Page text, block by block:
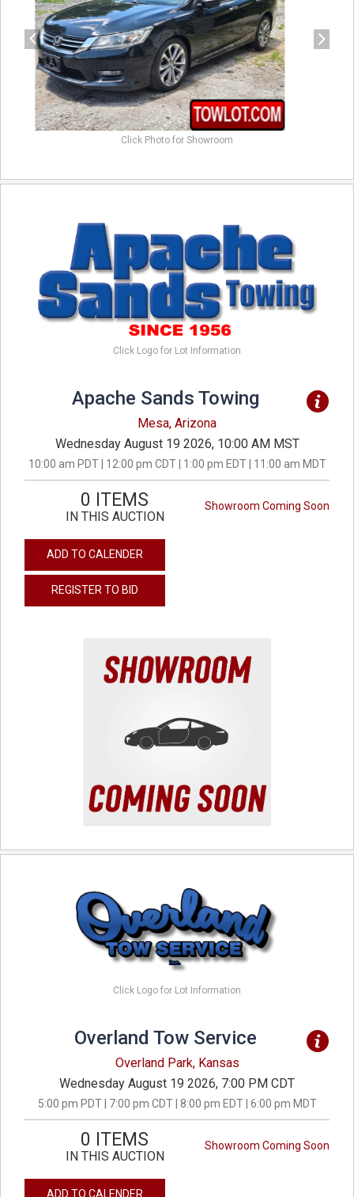
Click Photo for Showroom
Click Logo for Lot Information
Apache Sands Towing
Mesa, Arizona
Wednesday August 19 2026, 10:00 AM MST
10:00 am PDT | 12:00 pm CDT | 1:00 pm EDT | 11:00 am MDT
Showroom Coming Soon
0 ITEMS
IN THIS AUCTION
ADD TO CALENDER
REGISTER TO BID
Click Logo for Lot Information
Overland Tow Service
Overland Park, Kansas
Wednesday August 19 2026, 7:00 PM CDT
5:00 pm PDT | 7:00 pm CDT | 8:00 pm EDT | 6:00 pm MDT
Showroom Coming Soon
0 ITEMS
IN THIS AUCTION
ADD TO CALENDER